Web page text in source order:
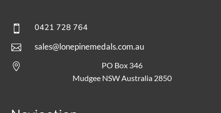
 0421 728 764
 sales@lonepinemedals.com.au

PO Box 346
Mudgee NSW Australia 2850